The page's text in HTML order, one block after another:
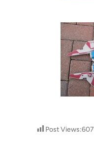
Post Views:607